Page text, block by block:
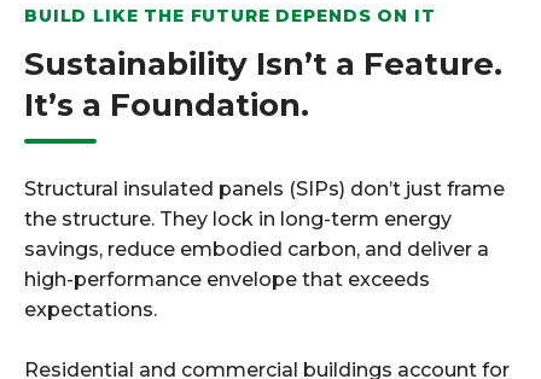
BUILD LIKE THE FUTURE DEPENDS ON IT
Sustainability Isn’t a Feature.
It’s a Foundation.
Structural insulated panels (SIPs) don’t just frame
the structure. They lock in long-term energy
savings, reduce embodied carbon, and deliver a
high-performance envelope that exceeds
expectations.
Residential and commercial buildings account for